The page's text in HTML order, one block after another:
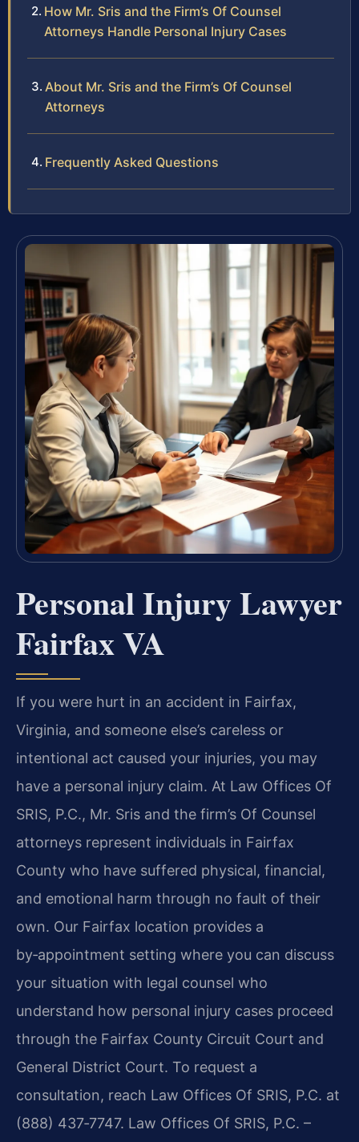
How Mr. Sris and the Firm’s Of Counsel
Attorneys Handle Personal Injury Cases
About Mr. Sris and the Firm’s Of Counsel
Attorneys
Frequently Asked Questions
Personal Injury Lawyer
Fairfax VA
If you were hurt in an accident in Fairfax,
Virginia, and someone else’s careless or
intentional act caused your injuries, you may
have a personal injury claim. At Law Offices Of
SRIS, P.C., Mr. Sris and the firm’s Of Counsel
attorneys represent individuals in Fairfax
County who have suffered physical, financial,
and emotional harm through no fault of their
own. Our Fairfax location provides a
by‑appointment setting where you can discuss
your situation with legal counsel who
understand how personal injury cases proceed
through the Fairfax County Circuit Court and
General District Court. To request a
consultation, reach Law Offices Of SRIS, P.C. at
(888) 437‑7747. Law Offices Of SRIS, P.C. –